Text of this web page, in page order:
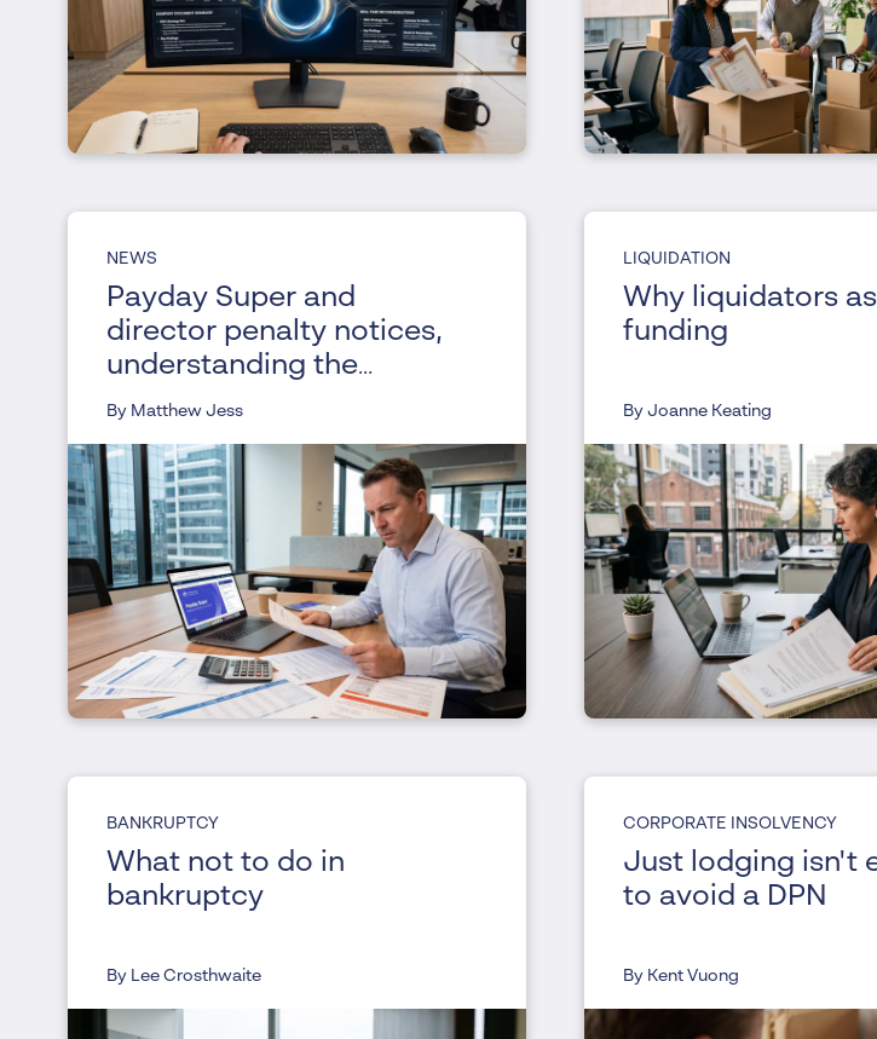
NEWS
Payday Super and
director penalty notices,
understanding the
changes
By Matthew Jess
LIQUIDATION
Why liquidators
funding
By Joanne Keating
BANKRUPTCY
What not to do in
bankruptcy
By Lee Crosthwaite
CORPORATE INSOLVENCY
Just lodging isn't
to avoid a DPN
By Kent Vuong